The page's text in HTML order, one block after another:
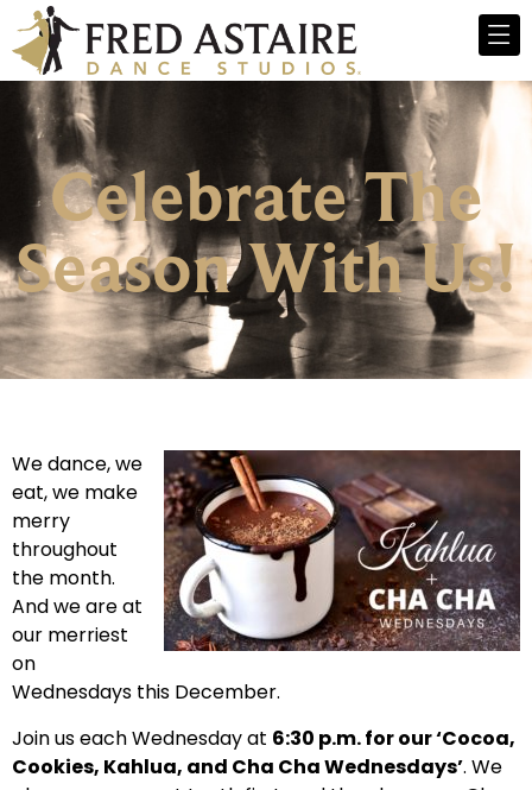
Celebrate The
Season With Us!
We dance, we
eat, we make
merry
throughout
the month.
And we are at
our merriest
on
Wednesdays this December.
Join us each Wednesday at 6:30 p.m. for our ‘Cocoa,
Cookies, Kahlua, and Cha Cha Wednesdays’. We